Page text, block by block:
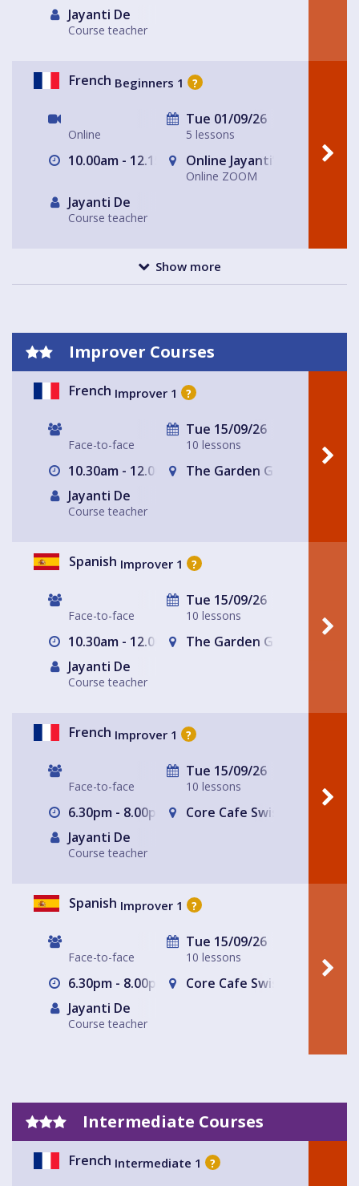
Jayanti De
Course teacher
French Beginners 1 ?
Online
Tue 01/09/26
5 lessons
10.00am - 12.15pm Online Jayanti’s Home
Online ZOOM
Jayanti De
Course teacher
Show more
Improver Courses
French Improver 1 ?
Face-to-face
Tue 15/09/26
10 lessons
10.30am - 12.00pm The Garden Gate
Jayanti De
Course teacher
Spanish Improver 1 ?
Face-to-face
Tue 15/09/26
10 lessons
10.30am - 12.00pm The Garden Gate
Jayanti De
Course teacher
French Improver 1 ?
Face-to-face
Tue 15/09/26
10 lessons
6.30pm - 8.00pm
Core Cafe Swiss Cottage
Jayanti De
Course teacher
Spanish Improver 1 ?
Face-to-face
Tue 15/09/26
10 lessons
6.30pm - 8.00pm
Core Cafe Swiss Cottage
Jayanti De
Course teacher
Intermediate Courses
French Intermediate 1 ?